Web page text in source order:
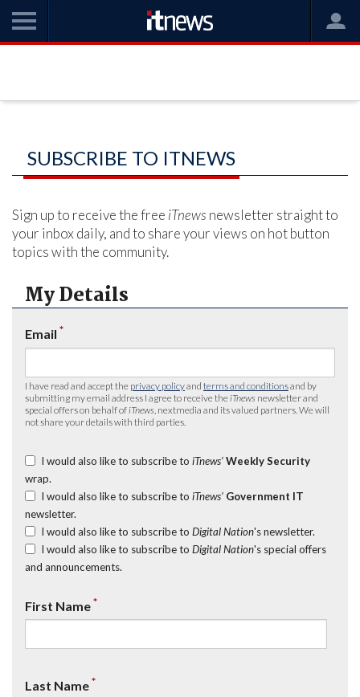
SUBSCRIBE TO ITNEWS
Sign up to receive the free iTnews newsletter straight to
your inbox daily, and to share your views on hot button
topics with the community.
My Details
Email *
I have read and accept the privacy policyand terms and conditionsand by
submitting my email address I agree to receive the iTnews newsletter and
special offers on behalf of iTnews , nextmedia and its valued partners. We will
not share your details with third parties.
I would also like to subscribe to iTnews’ Weekly Security
wrap.
I would also like to subscribe to iTnews’ Government IT
newsletter.
I would also like to subscribe to Digital Nation's newsletter.
I would also like to subscribe to Digital Nation's special offers
and announcements.
First Name*
Last Name*